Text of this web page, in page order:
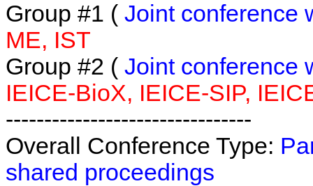
Group #1 ( Joint conference
ME, IST
Group #2 ( Joint conference
IEICE-BioX, IEICE-SIP,
--------------------------------
Overall Conference Type:
shared proceedings